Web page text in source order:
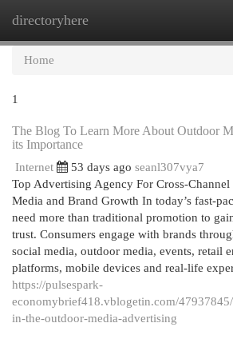
directoryhere
Home
1
The Blog To Learn More About Outdoor
its Importance
Internet 53 days ago seanl307vya7
Top Advertising Agency For Cross-
Media and Brand Growth In today’s fast-
need more than traditional promotion to
trust. Consumers engage with brands
social media, outdoor media, events, retail
platforms, mobile devices and real-life
https://pulsespark-
economybrief418.vblogetin.com/
in-the-outdoor-media-advertising